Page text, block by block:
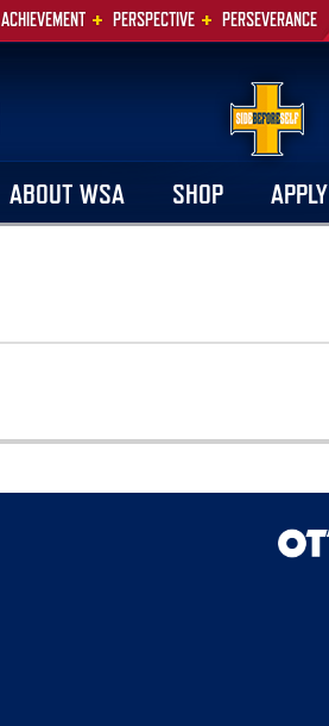
ACHIEVEMENT + PERSPECTIVE + PERSEVERANCE
ABOUT WSA SHOP APPLY